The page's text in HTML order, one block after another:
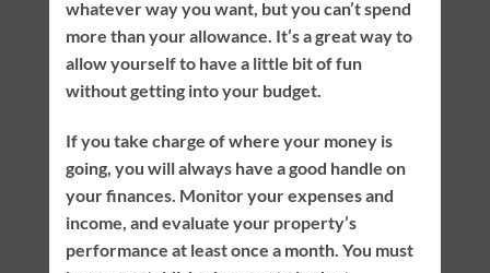
whatever way you want, but you can’t spend
more than your allowance. It’s a great way to
allow yourself to have a little bit of fun
without getting into your budget.
If you take charge of where your money is
going, you will always have a good handle on
your finances. Monitor your expenses and
income, and evaluate your property’s
performance at least once a month. You must